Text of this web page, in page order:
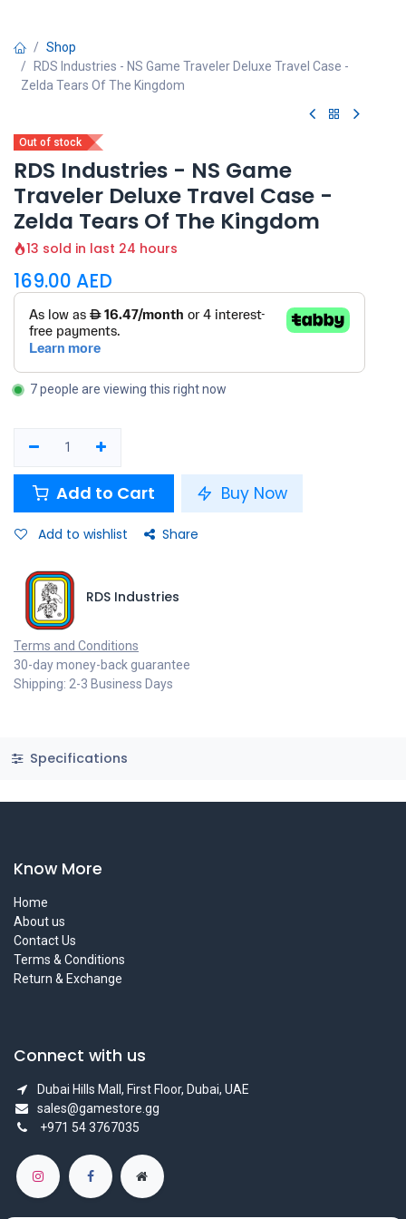
Shop
RDS Industries - NS Game Traveler Deluxe Travel Case -
Zelda Tears Of The Kingdom
Out of stock
RDS Industries - NS Game
Traveler Deluxe Travel Case -
Zelda Tears Of The Kingdom
13 sold in last 24 hours
169.00 AED
7 people are viewing this right now
Add to Cart Buy Now
Add to wishlist Share
RDS Industries
Terms and Conditions
30-day money-back guarantee
Shipping: 2-3 Business Days
Specifications
Know More
Home
About us
Contact Us
Terms & Conditions
Return & Exchange
Connect with us
Dubai Hills Mall, First Floor, Dubai, UAE
sales@gamestore.gg
+971 54 3767035